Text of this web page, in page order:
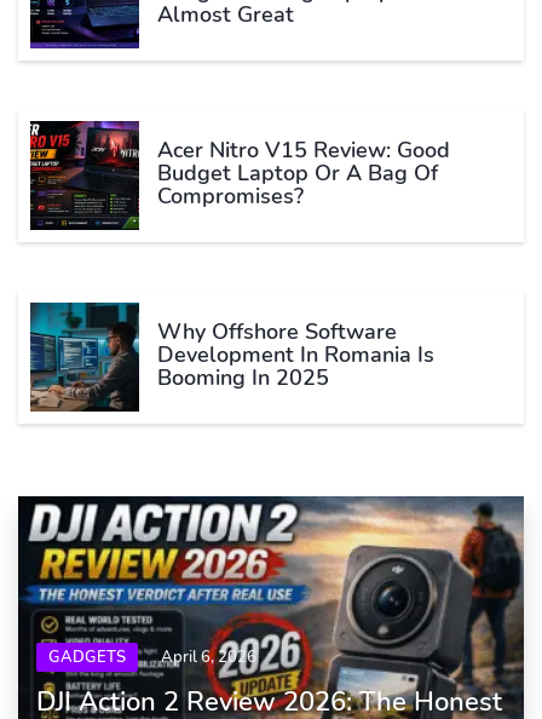
Almost Great
Acer Nitro V15 Review: Good
Budget Laptop Or A Bag Of
Compromises?
Why Offshore Software
Development In Romania Is
Booming In 2025
GADGETS April 6, 2026
DJI Action 2 Review 2026: The Honest